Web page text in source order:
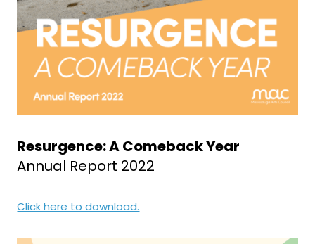
Resurgence: A Comeback Year
Annual Report 2022
Click here to download.